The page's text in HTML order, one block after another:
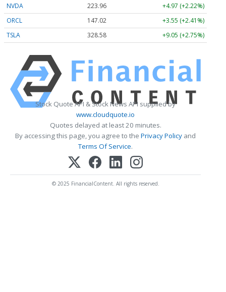
NVDA 223.96
+4.97 (+2.22%)
ORCL
147.02
+3.55 (+2.41%)
TSLA
328.58 +9.05 (+2.75%)
Stock Quote API & Stock News API supplied by
www.cloudquote.io
Quotes delayed at least 20 minutes.
By accessing this page, you agree to the Privacy Policy and
Terms Of Service.
© 2025 FinancialContent. All rights reserved.